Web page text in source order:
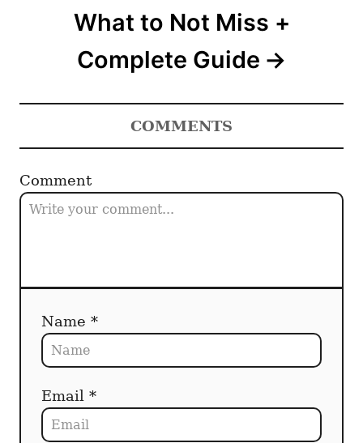
What to Not Miss +
Complete Guide
COMMENTS
Comment
Name *
Email *